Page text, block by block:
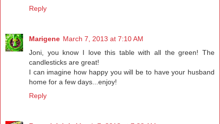
Reply
Marigene March 7, 2013 at 7:10 AM
Joni, you know I love this table with all the green! The
candlesticks are great!
I can imagine how happy you will be to have your husband
home for a few days...enjoy!
Reply